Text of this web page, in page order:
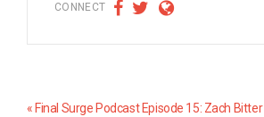
CONNECT
Previous
« Final Surge Podcast Episode 15: Zach Bitter